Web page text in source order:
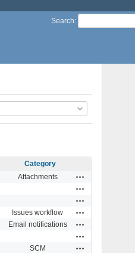
Search:
Category
Attachments
Issues workflow
Email notifications
SCM